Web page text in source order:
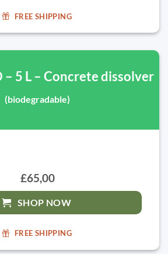
FREE SHIPPING
– 5 L – Concrete dissolver
(biodegradable)
£65,00
SHOP NOW
FREE SHIPPING